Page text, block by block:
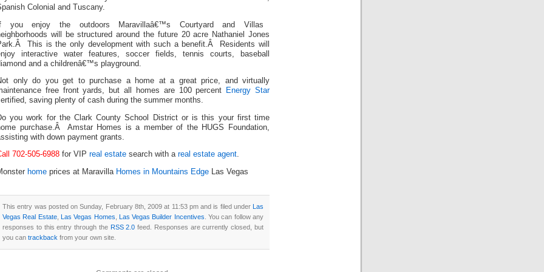
Colonial and Tuscany.
you enjoy the outdoors Maravillaâ€™s Courtyard and Villas
will be structured around the future 20 acre Nathaniel Jones
This is the only development with such a benefit.Â Residents will
interactive water features, soccer fields, tennis courts, baseball
and a childrenâ€™s playground.
only do you get to purchase a home at a great price, and virtually
free front yards, but all homes are 100 percent
Energy Star
saving plenty of cash during the summer months.
you work for the Clark County School District or is this your first time
purchase.Â Amstar Homes is a member of the HUGS Foundation,
with down payment grants.
702-505-6988 for VIP real estate search with a real estate agent.
home prices at Maravilla Homes in Mountains Edge Las Vegas
This entry was posted on Sunday, February 8th, 2009 at 11:53 pm and is filed under Las
Vegas Real Estate, Las Vegas Homes Las Vegas Builder Incentives . You can follow any
responses to this entry through the RSS 2.0 feed. Responses are currently closed, but
you can trackback from your own site.